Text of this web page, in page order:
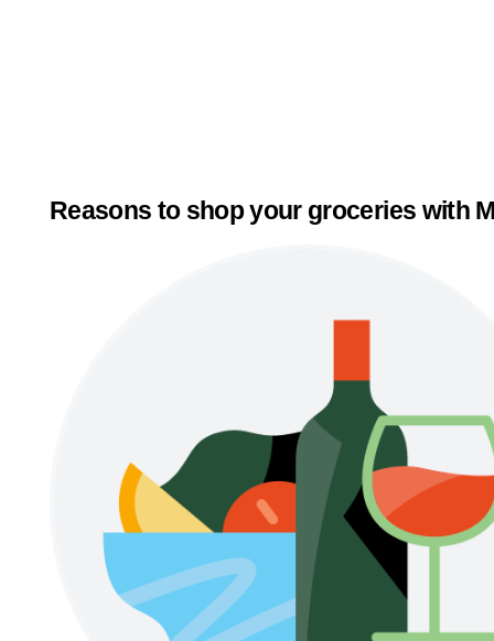
Reasons to shop your groceries with